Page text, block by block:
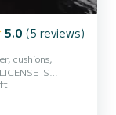
5.0 (5 reviews)
cushions,
IS